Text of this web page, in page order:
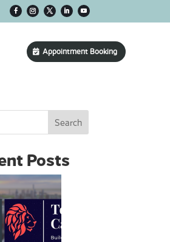
Appointment Booking
Search
Posts